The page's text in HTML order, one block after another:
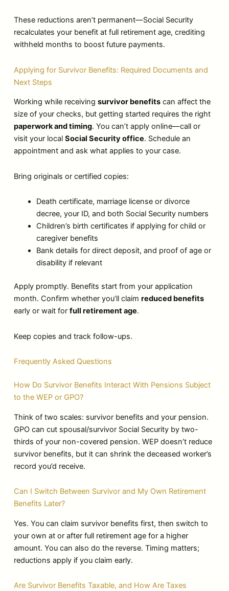
These reductions aren’t permanent—Social Security
recalculates your benefit at full retirement age, crediting
withheld months to boost future payments.
Applying for Survivor Benefits: Required Documents and
Next Steps
Working while receiving survivor benefits can affect the
size of your checks, but getting started requires the right
paperwork and timing. You can’t apply online—call or
visit your local Social Security office. Schedule an
appointment and ask what applies to your case.
Bring originals or certified copies:
Death certificate, marriage license or divorce
decree, your ID, and both Social Security numbers
Children’s birth certificates if applying for child or
caregiver benefits
Bank details for direct deposit, and proof of age or
disability if relevant
Apply promptly. Benefits start from your application
month. Confirm whether you’ll claim reduced benefits
early or wait for full retirement age.
Keep copies and track follow-ups.
Frequently Asked Questions
How Do Survivor Benefits Interact With Pensions Subject
to the WEP or GPO?
Think of two scales: survivor benefits and your pension.
GPO can cut spousal/survivor Social Security by two-
thirds of your non-covered pension. WEP doesn’t reduce
survivor benefits, but it can shrink the deceased worker’s
record you’d receive.
Can I Switch Between Survivor and My Own Retirement
Benefits Later?
Yes. You can claim survivor benefits first, then switch to
your own at or after full retirement age for a higher
amount. You can also do the reverse. Timing matters;
reductions apply if you claim early.
Are Survivor Benefits Taxable, and How Are Taxes